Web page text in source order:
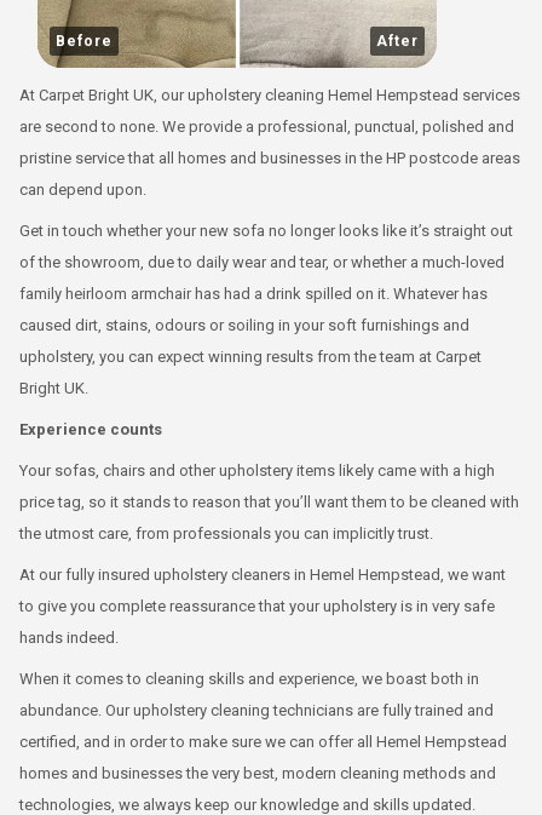
Before After
At Carpet Bright UK, our upholstery cleaning Hemel Hempstead services
are second to none. We provide a professional, punctual, polished and
pristine service that all homes and businesses in the HP postcode areas
can depend upon.
Get in touch whether your new sofa no longer looks like it’s straight out
of the showroom, due to daily wear and tear, or whether a much-loved
family heirloom armchair has had a drink spilled on it. Whatever has
caused dirt, stains, odours or soiling in your soft furnishings and
upholstery, you can expect winning results from the team at Carpet
Bright UK.
Experience counts
Your sofas, chairs and other upholstery items likely came with a high
price tag, so it stands to reason that you’ll want them to be cleaned with
the utmost care, from professionals you can implicitly trust.
At our fully insured upholstery cleaners in Hemel Hempstead, we want
to give you complete reassurance that your upholstery is in very safe
hands indeed.
When it comes to cleaning skills and experience, we boast both in
abundance. Our upholstery cleaning technicians are fully trained and
certified, and in order to make sure we can offer all Hemel Hempstead
homes and businesses the very best, modern cleaning methods and
technologies, we always keep our knowledge and skills updated.